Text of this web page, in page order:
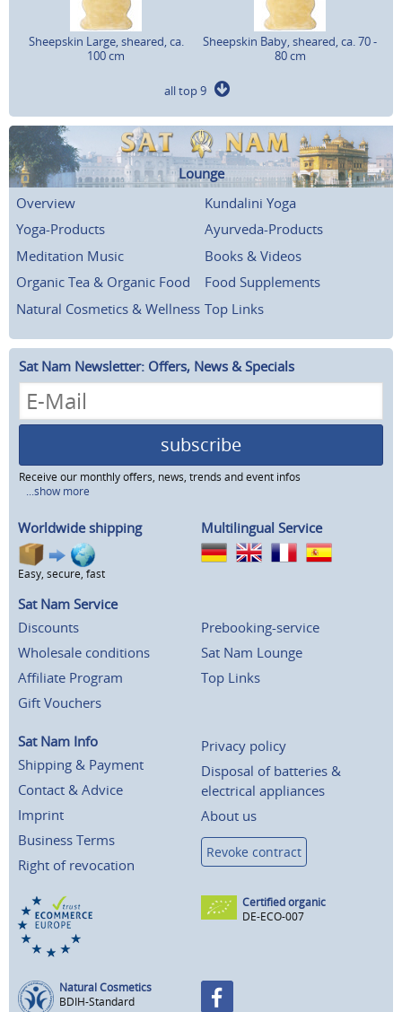
Sheepskin Large, sheared, ca.
100 cm
Sheepskin Baby, sheared, ca. 70 -
80 cm
all top 9
Lounge
Overview
Kundalini Yoga
Yoga-Products
Ayurveda-Products
Meditation Music
Books & Videos
Organic Tea & Organic Food
Food Supplements
Natural Cosmetics & Wellness Top Links
Sat Nam Newsletter: Offers, News & Specials
subscribe
Receive our monthly offers, news, trends and event infos
...show more
Worldwide shipping
Easy, secure, fast
Multilingual Service
Sat Nam Service
Discounts
Wholesale conditions
Affiliate Program
Gift Vouchers
Prebooking-service
Sat Nam Lounge
Top Links
Sat Nam Info
Shipping & Payment
Contact & Advice
Imprint
Business Terms
Right of revocation
Privacy policy
Disposal of batteries &
electrical appliances
About us
Revoke contract
Certified organic
DE-ECO-007
Natural Cosmetics
BDIH-Standard